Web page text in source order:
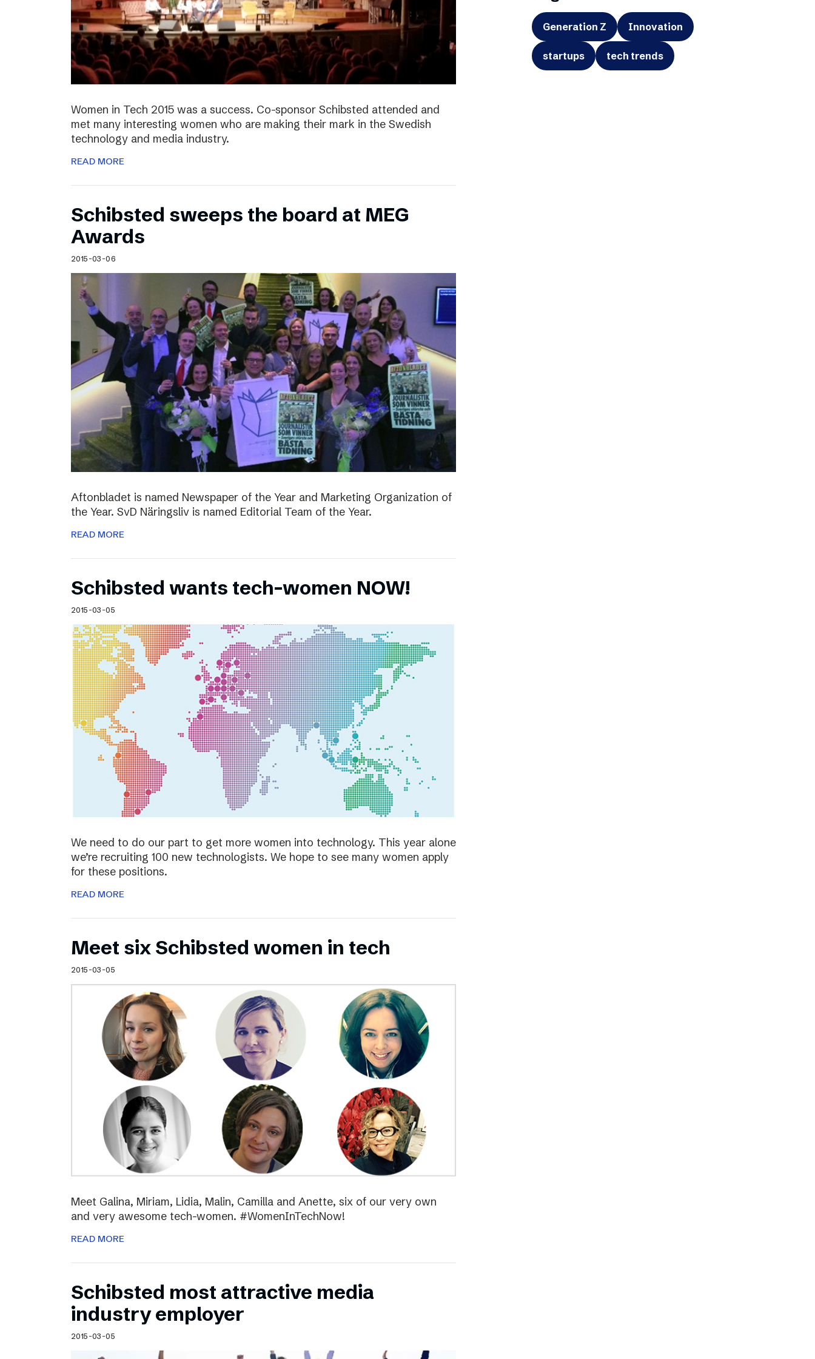
Women in Tech 2015 was a success. Co-sponsor Schibsted attended and
met many interesting women who are making their mark in the Swedish
technology and media industry.
READ MORE
Schibsted sweeps the board at MEG
Awards
2015-03-06
Aftonbladet is named Newspaper of the Year and Marketing Organization of
the Year. SvD Näringsliv is named Editorial Team of the Year.
READ MORE
Schibsted wants tech-women NOW!
2015-03-05
We need to do our part to get more women into technology. This year alone
we’re recruiting 100 new technologists. We hope to see many women apply
for these positions.
READ MORE
Meet six Schibsted women in tech
2015-03-05
Meet Galina, Miriam, Lidia, Malin, Camilla and Anette, six of our very own
and very awesome tech-women. #WomenInTechNow!
READ MORE
Schibsted most attractive media
industry employer
2015-03-05
Generation Z Innovation
startups tech trends